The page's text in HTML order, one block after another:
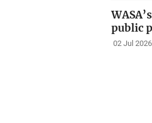
public
02 Jul 2026